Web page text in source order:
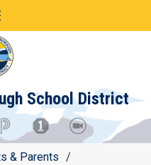
School District
& Parents /